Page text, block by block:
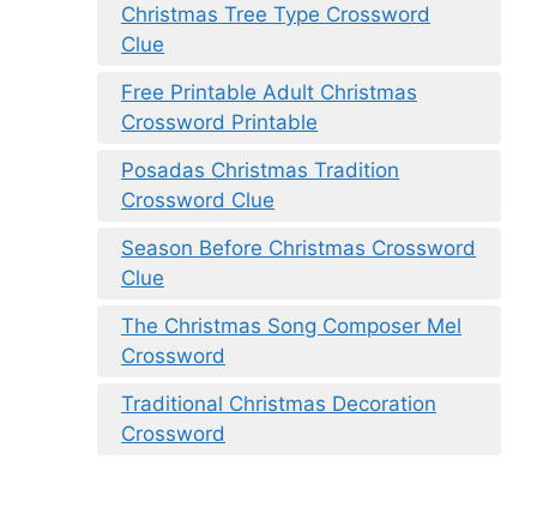
Christmas Tree Type Crossword
Clue
Free Printable Adult Christmas
Crossword Printable
Posadas Christmas Tradition
Crossword Clue
Season Before Christmas Crossword
Clue
The Christmas Song Composer Mel
Crossword
Traditional Christmas Decoration
Crossword